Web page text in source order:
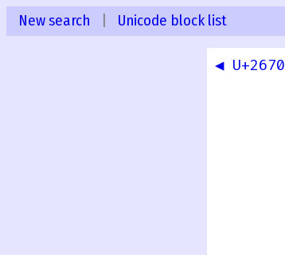
New search Unicode block list
◀ U+2670